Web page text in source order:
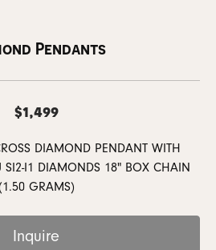
Pendants
$1,499
DIAMOND PENDANT WITH
SI2-I1 DIAMONDS 18" BOX CHAIN
GRAMS)
Inquire